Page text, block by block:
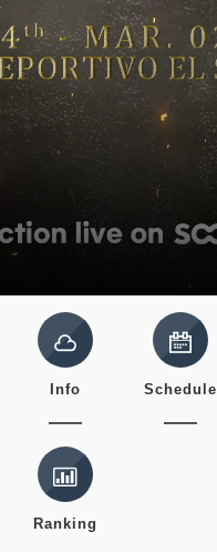
Info Schedule
Ranking